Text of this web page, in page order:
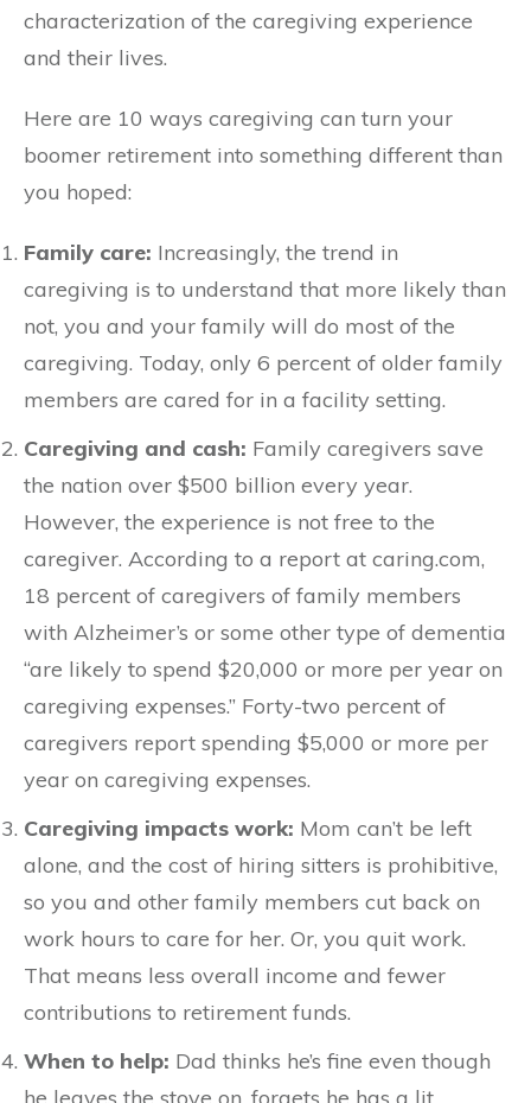
characterization of the caregiving experience
and their lives.
Here are 10 ways caregiving can turn your
boomer retirement into something different than
you hoped:
Family care: Increasingly, the trend in
caregiving is to understand that more likely than
not, you and your family will do most of the
caregiving. Today, only 6 percent of older family
members are cared for in a facility setting.
Caregiving and cash: Family caregivers save
the nation over $500 billion every year.
However, the experience is not free to the
caregiver. According to a report at caring.com,
18 percent of caregivers of family members
with Alzheimer’s or some other type of dementia
“are likely to spend $20,000 or more per year on
caregiving expenses.” Forty-two percent of
caregivers report spending $5,000 or more per
year on caregiving expenses.
Caregiving impacts work: Mom can’t be left
alone, and the cost of hiring sitters is prohibitive,
so you and other family members cut back on
work hours to care for her. Or, you quit work.
That means less overall income and fewer
contributions to retirement funds.
When to help: Dad thinks he’s fine even though